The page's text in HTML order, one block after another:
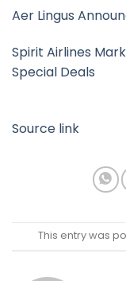
Aer Lingus
Spirit Airlines
Special Deals
Source link
This entry was